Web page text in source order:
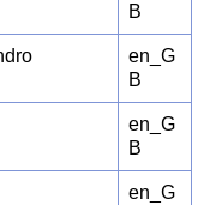
B
en_G
B
en_G
B
en_G